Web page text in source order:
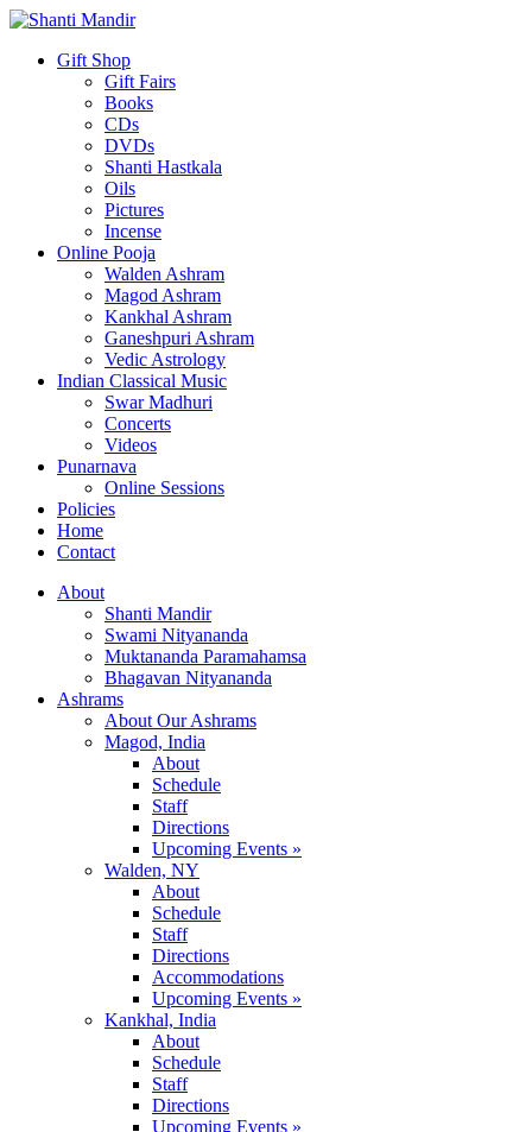
Gift Shop
Gift Fairs
Books
CDs
DVDs
Shanti Hastkala
Oils
Pictures
Incense
Online Pooja
Walden Ashram
Magod Ashram
Kankhal Ashram
Ganeshpuri Ashram
Vedic Astrology
Indian Classical Music
Swar Madhuri
Concerts
Videos
Punarnava
Online Sessions
Policies
Home
Contact
About
Shanti Mandir
Swami Nityananda
Muktananda Paramahamsa
Bhagavan Nityananda
Ashrams
About Our Ashrams
Magod, India
About
Schedule
Staff
Directions
Upcoming Events »
Walden, NY
About
Schedule
Staff
Directions
Accommodations
Upcoming Events »
Kankhal, India
About
Schedule
Staff
Directions
Upcoming Events »